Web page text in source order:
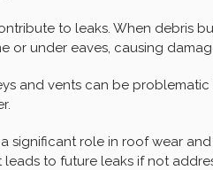
to leaks. When debris
or under eaves, causing
and vents can be problematic
significant role in roof wear
to future leaks if not